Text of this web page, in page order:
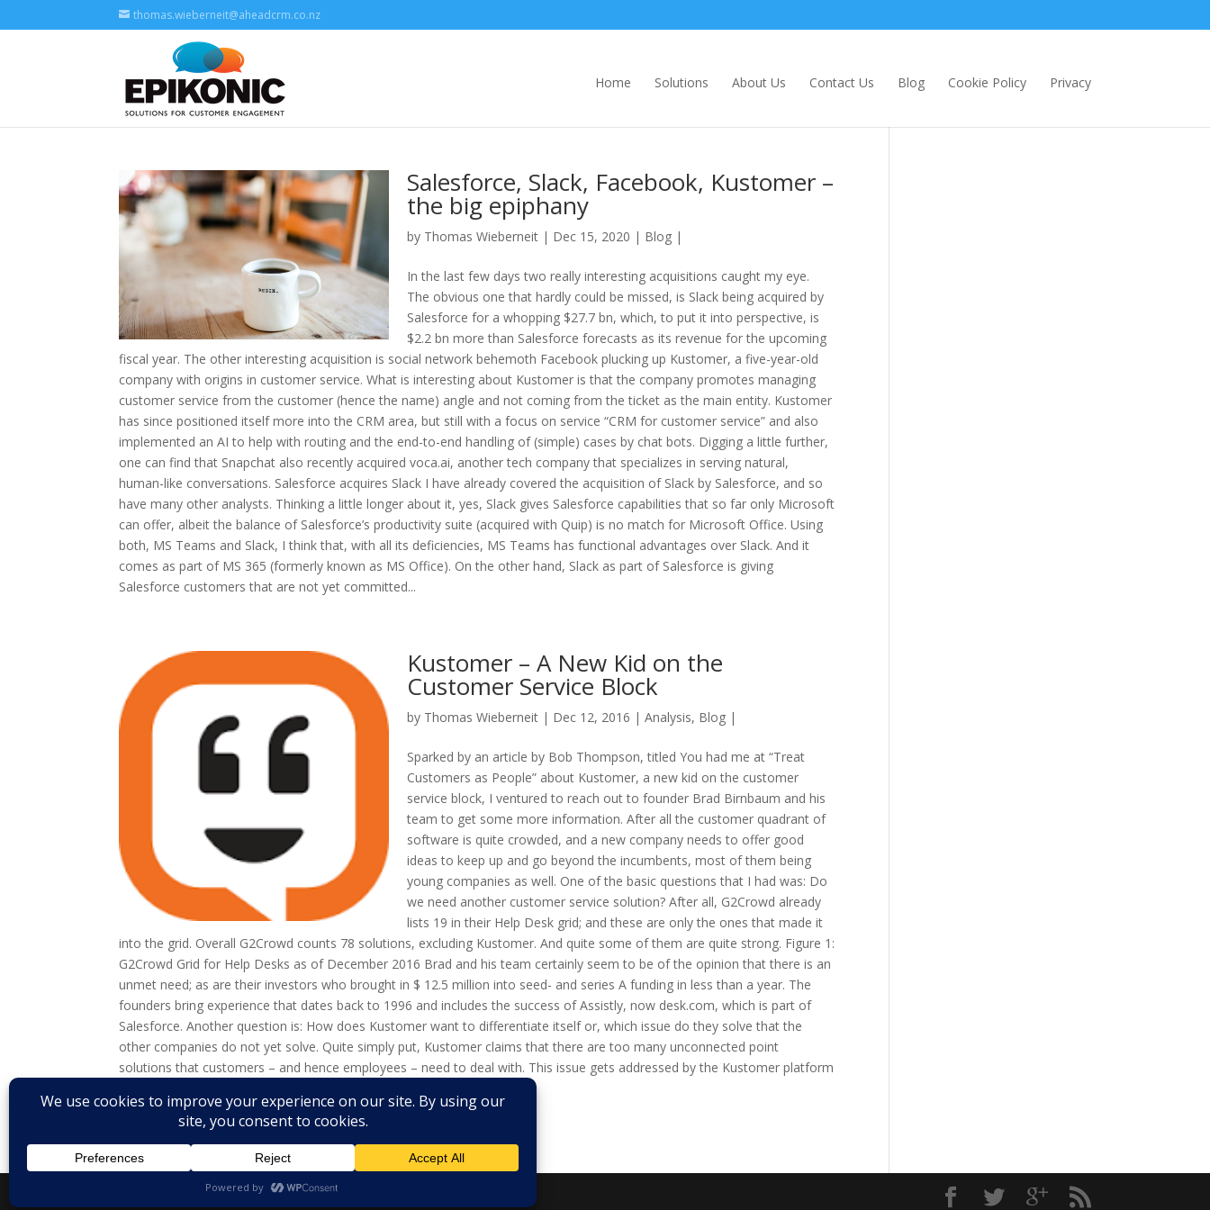
thomas.wieberneit@aheadcrm.co.nz
Home Solutions About Us Contact Us Blog Cookie Policy Privacy
Salesforce, Slack, Facebook, Kustomer –
the big epiphany
by Thomas Wieberneit | Dec 15, 2020 | Blog |
In the last few days two really interesting acquisitions caught my eye.
The obvious one that hardly could be missed, is Slack being acquired by
Salesforce for a whopping $27.7 bn, which, to put it into perspective, is
$2.2 bn more than Salesforce forecasts as its revenue for the upcoming
fiscal year. The other interesting acquisition is social network behemoth Facebook plucking up Kustomer, a five-year-old
company with origins in customer service. What is interesting about Kustomer is that the company promotes managing
customer service from the customer (hence the name) angle and not coming from the ticket as the main entity. Kustomer
has since positioned itself more into the CRM area, but still with a focus on service “CRM for customer service” and also
implemented an AI to help with routing and the end-to-end handling of (simple) cases by chat bots. Digging a little further,
one can find that Snapchat also recently acquired voca.ai, another tech company that specializes in serving natural,
human-like conversations. Salesforce acquires Slack I have already covered the acquisition of Slack by Salesforce, and so
have many other analysts. Thinking a little longer about it, yes, Slack gives Salesforce capabilities that so far only Microsoft
can offer, albeit the balance of Salesforce’s productivity suite (acquired with Quip) is no match for Microsoft Office. Using
both, MS Teams and Slack, I think that, with all its deficiencies, MS Teams has functional advantages over Slack. And it
comes as part of MS 365 (formerly known as MS Office). On the other hand, Slack as part of Salesforce is giving
Salesforce customers that are not yet committed...
Kustomer – A New Kid on the
Customer Service Block
by Thomas Wieberneit | Dec 12, 2016 | Analysis, Blog |
Sparked by an article by Bob Thompson, titled You had me at “Treat
Customers as People” about Kustomer, a new kid on the customer
service block, I ventured to reach out to founder Brad Birnbaum and his
team to get some more information. After all the customer quadrant of
software is quite crowded, and a new company needs to offer good
ideas to keep up and go beyond the incumbents, most of them being
young companies as well. One of the basic questions that I had was: Do
we need another customer service solution? After all, G2Crowd already
lists 19 in their Help Desk grid; and these are only the ones that made it
into the grid. Overall G2Crowd counts 78 solutions, excluding Kustomer. And quite some of them are quite strong. Figure 1:
G2Crowd Grid for Help Desks as of December 2016 Brad and his team certainly seem to be of the opinion that there is an
unmet need; as are their investors who brought in $ 12.5 million into seed- and series A funding in less than a year. The
founders bring experience that dates back to 1996 and includes the success of Assistly, now desk.com, which is part of
Salesforce. Another question is: How does Kustomer want to differentiate itself or, which issue do they solve that the
other companies do not yet solve. Quite simply put, Kustomer claims that there are too many unconnected point
solutions that customers – and hence employees – need to deal with. This issue gets addressed by the Kustomer platform